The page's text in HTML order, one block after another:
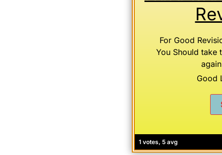
1 votes, 5 avg
For Good
You Should take
Good